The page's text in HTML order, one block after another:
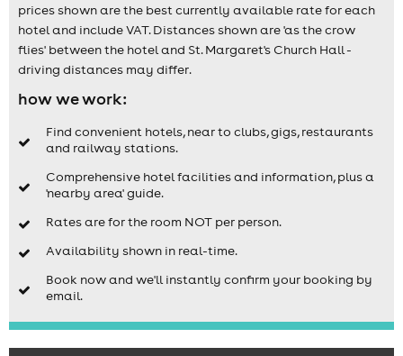
prices shown are the best currently available rate for each
hotel and include VAT. Distances shown are 'as the crow
flies' between the hotel and St. Margaret's Church Hall -
driving distances may differ.
how we work:
Find convenient hotels, near to clubs, gigs, restaurants
and railway stations.
Comprehensive hotel facilities and information, plus a
'nearby area' guide.
Rates are for the room NOT per person.
Availability shown in real-time.
Book now and we'll instantly confirm your booking by
email.